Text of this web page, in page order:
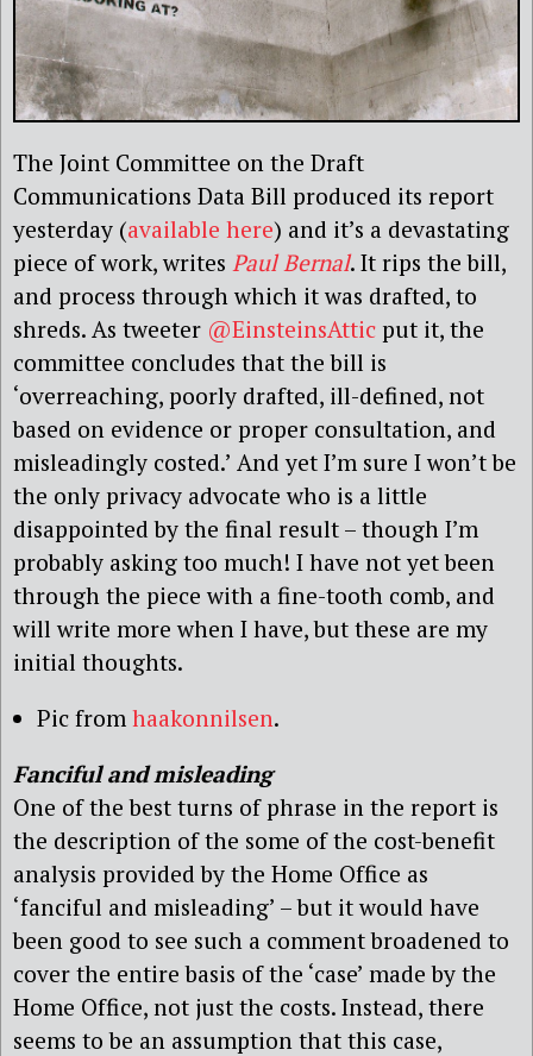
The Joint Committee on the Draft
Communications Data Bill produced its report
yesterday (available here) and it’s a devastating
piece of work, writes Paul Bernal. It rips the bill,
and process through which it was drafted, to
shreds. As tweeter @EinsteinsAttic put it, the
committee concludes that the bill is
‘overreaching, poorly drafted, ill-defined, not
based on evidence or proper consultation, and
misleadingly costed.’ And yet I’m sure I won’t be
the only privacy advocate who is a little
disappointed by the final result – though I’m
probably asking too much! I have not yet been
through the piece with a fine-tooth comb, and
will write more when I have, but these are my
initial thoughts.
Pic from haakonnilsen.
Fanciful and misleading
One of the best turns of phrase in the report is
the description of the some of the cost-benefit
analysis provided by the Home Office as
‘fanciful and misleading’ – but it would have
been good to see such a comment broadened to
cover the entire basis of the ‘case’ made by the
Home Office, not just the costs. Instead, there
seems to be an assumption that this case,